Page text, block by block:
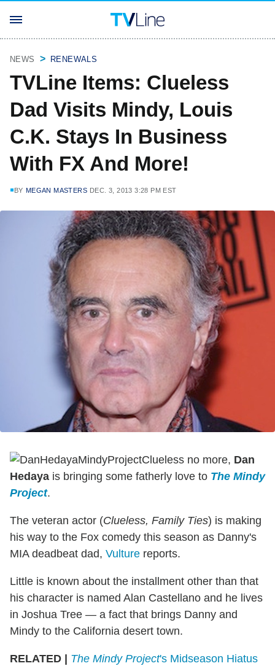
NEWS RENEWALS
TVLine Items: Clueless
Dad Visits Mindy, Louis
C.K. Stays In Business
With FX And More!
BY MEGAN MASTERS DEC. 3, 2013 3:28 PM EST
Clueless no more, Dan
Hedaya is bringing some fatherly love to The Mindy
Project.
The veteran actor (Clueless, Family Ties) is making
his way to the Fox comedy this season as Danny's
MIA deadbeat dad, Vulture reports.
Little is known about the installment other than that
his character is named Alan Castellano and he lives
in Joshua Tree — a fact that brings Danny and
Mindy to the California desert town.
RELATED | The Mindy Project's Midseason Hiatus